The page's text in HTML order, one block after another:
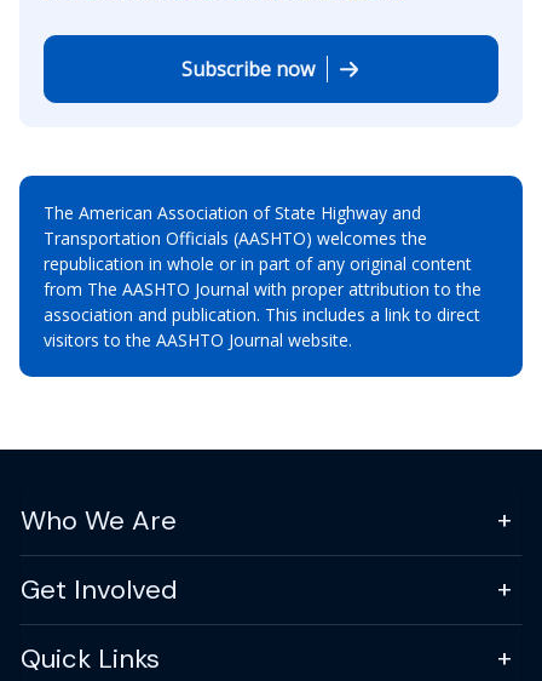
Subscribe now
The American Association of State Highway and
Transportation Officials (AASHTO) welcomes the
republication in whole or in part of any original content
from The AASHTO Journal with proper attribution to the
association and publication. This includes a link to direct
visitors to the AASHTO Journal website.
Who We Are
Get Involved
Quick Links